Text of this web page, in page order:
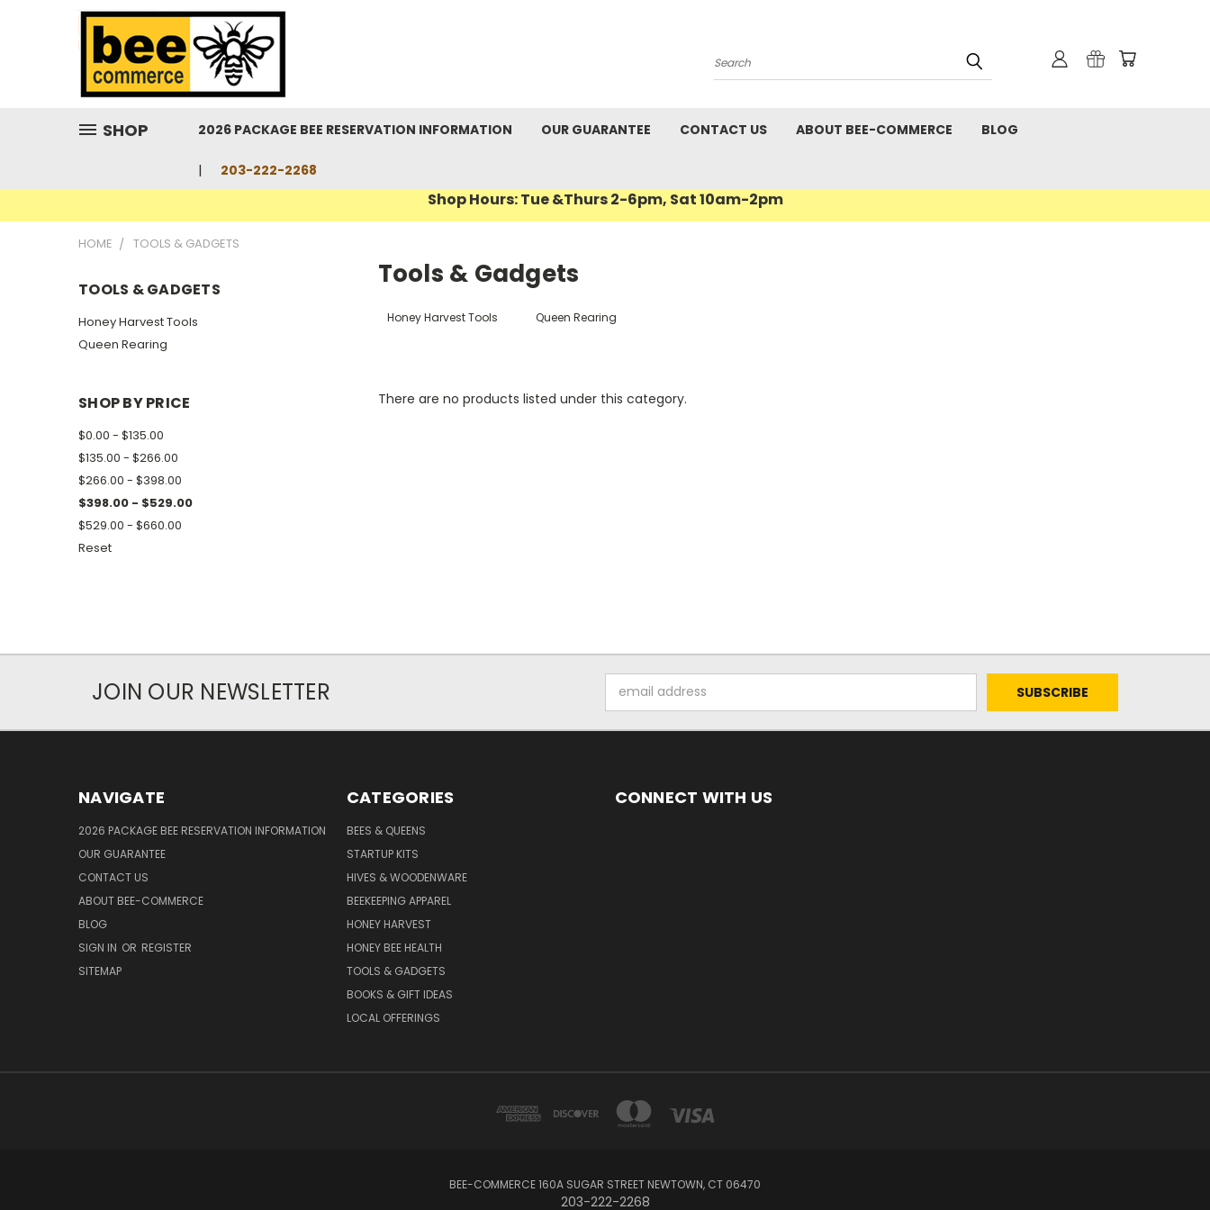
Search
SHOP 2026 PACKAGE BEE RESERVATION INFORMATION OUR GUARANTEE CONTACT US ABOUT BEE-COMMERCE BLOG
203-222-2268
Shop Hours: Tue &Thurs 2-6pm, Sat 10am-2pm
HOME TOOLS & GADGETS
TOOLS & GADGETS
Honey Harvest Tools
Queen Rearing
SHOP BY PRICE
$0.00 - $135.00
$135.00 - $266.00
$266.00 - $398.00
$398.00 - $529.00
$529.00 - $660.00
Reset
Tools & Gadgets
Honey Harvest Tools Queen Rearing
There are no products listed under this category.
JOIN OUR NEWSLETTER
Address
NAVIGATE
2026 PACKAGE BEE RESERVATION INFORMATION
OUR GUARANTEE
CONTACT US
ABOUT BEE-COMMERCE
BLOG
SIGN IN OR REGISTER
SITEMAP
CATEGORIES
BEES & QUEENS
STARTUP KITS
HIVES & WOODENWARE
BEEKEEPING APPAREL
HONEY HARVEST
HONEY BEE HEALTH
TOOLS & GADGETS
BOOKS & GIFT IDEAS
LOCAL OFFERINGS
CONNECT WITH US
BEE-COMMERCE 160A SUGAR STREET NEWTOWN, CT 06470
203-222-2268